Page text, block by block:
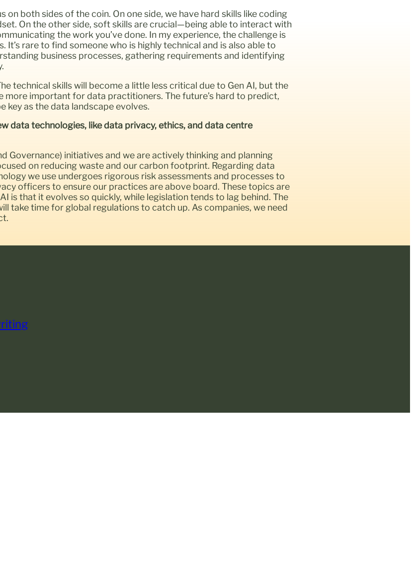
on both sides of the coin. On one side, we have hard skills like coding
On the other side, soft skills are crucial—being able to interact with
the work you’ve done. In my experience, the challenge is
rare to find someone who is highly technical and is also able to
business processes, gathering requirements and identifying
technical skills will become a little less critical due to Gen AI, but the
more important for data practitioners. The future’s hard to predict,
key as the data landscape evolves.
data technologies, like data privacy, ethics, and data centre
Governance) initiatives and we are actively thinking and planning
on reducing waste and our carbon footprint. Regarding data
we use undergoes rigorous risk assessments and processes to
officers to ensure our practices are above board. These topics are
is that it evolves so quickly, while legislation tends to lag behind. The
take time for global regulations to catch up. As companies, we need